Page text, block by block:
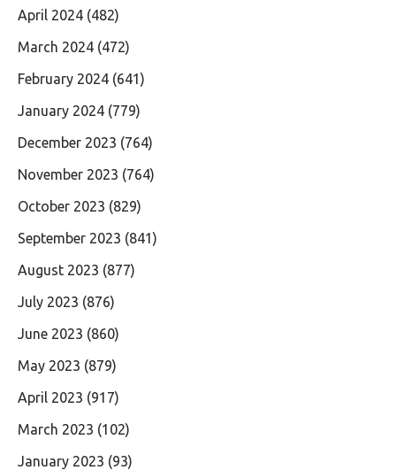
April 2024 (482)
March 2024 (472)
February 2024 (641)
January 2024 (779)
December 2023 (764)
November 2023 (764)
October 2023 (829)
September 2023 (841)
August 2023 (877)
July 2023 (876)
June 2023 (860)
May 2023 (879)
April 2023 (917)
March 2023 (102)
January 2023 (93)